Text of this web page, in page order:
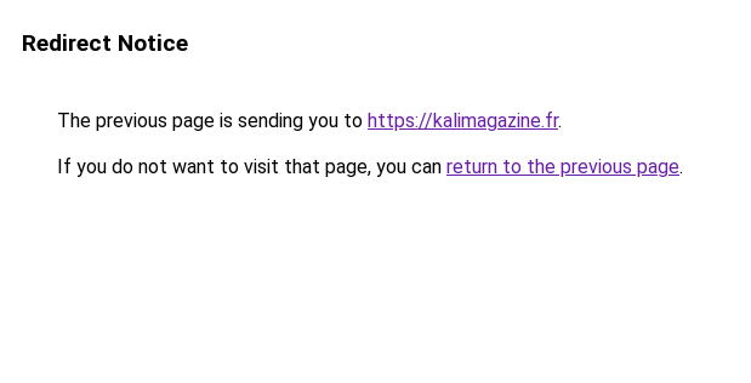
Redirect Notice
The previous page is sending you to https://kalimagazine.fr.
If you do not want to visit that page, you can return to the previous page.